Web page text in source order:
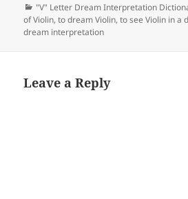
Categories
"V" Letter Dream Interpretation
of Violin,to dream Violin,to see Violin in a
dream interpretation
Leave a Reply